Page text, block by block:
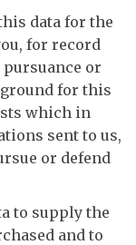
data for the
for record
or
for this
which in
sent to us,
or defend
to supply the
and to